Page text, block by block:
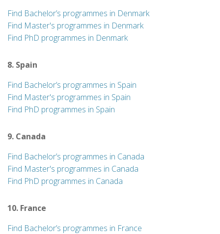
Find Bachelor’s programmes in Denmark
Find Master's programmes in Denmark
Find PhD programmes in Denmark
8. Spain
Find Bachelor’s programmes in Spain
Find Master's programmes in Spain
Find PhD programmes in Spain
9. Canada
Find Bachelor’s programmes in Canada
Find Master's programmes in Canada
Find PhD programmes in Canada
10. France
Find Bachelor’s programmes in France